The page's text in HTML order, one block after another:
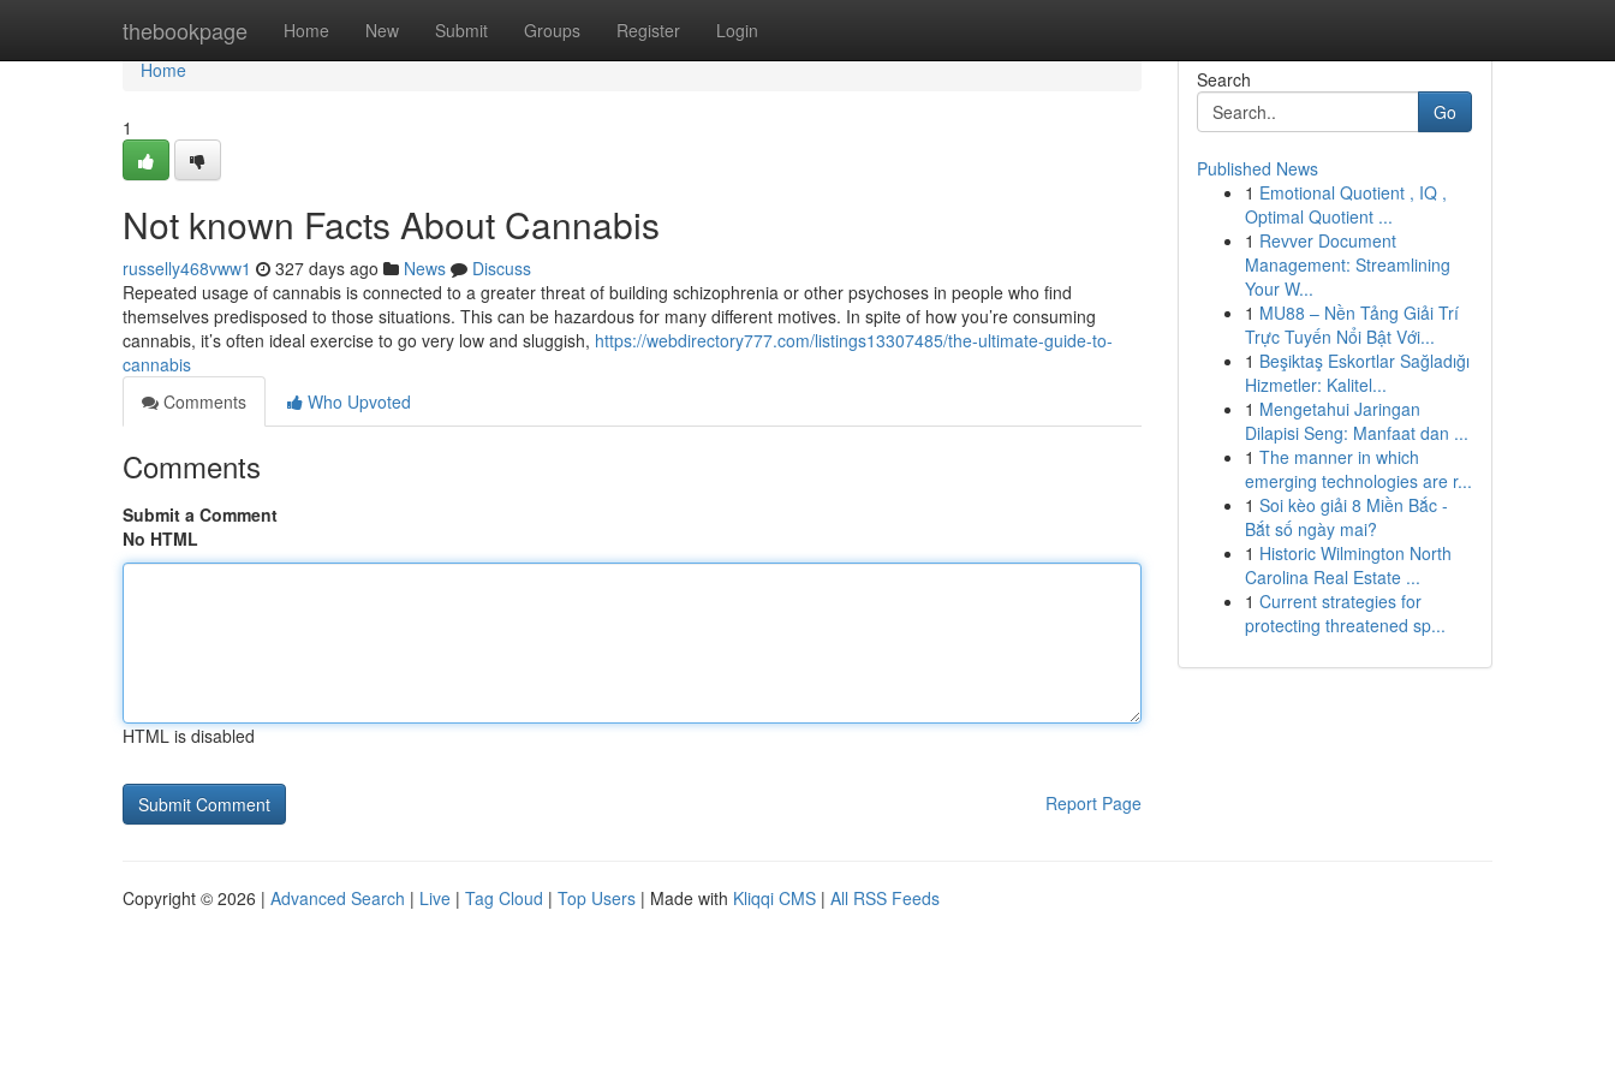
thebookpage Home New Submit Groups Register Login
Home
Home
1
Not known Facts About Cannabis
russelly468vww1 327 days ago News
Discuss
Repeated usage of cannabis is connected to a greater threat of building schizophrenia or other psychoses in people who find
themselves predisposed to those situations. This can be hazardous for many different motives. In spite of how you’re consuming
cannabis, it’s often ideal exercise to go very low and sluggish, https://webdirectory777.com/listings13307485/the-ultimate-guide-to-
cannabis
Comments
Who Upvoted
Comments
Submit a Comment
No HTML
HTML is disabled
Report Page
Search
Go
Published News
1 Emotional Quotient , IQ ,
Optimal Quotient ...
1 Revver Document
Management: Streamlining
Your W...
1 MU88 – Nền Tảng Giải Trí
Trực Tuyến Nổi Bật Với...
1 Beşiktaş Eskortlar Sağladığı
Hizmetler: Kalitel...
1 Mengetahui Jaringan
Dilapisi Seng: Manfaat dan ...
1 The manner in which
emerging technologies are r...
1 Soi kèo giải 8 Miền Bắc -
Bắt số ngày mai?
1 Historic Wilmington North
Carolina Real Estate ...
1 Current strategies for
protecting threatened sp...
Copyright © 2026 | Advanced Search | Live | Tag Cloud | Top Users | Made with Kliqqi CMS | All RSS Feeds